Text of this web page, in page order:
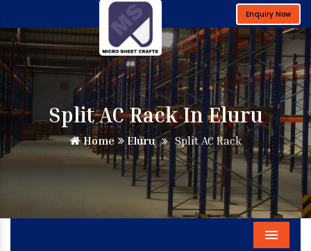
Enquiry Now
Split AC Rack In Eluru
Home Eluru Split AC Rack
Menu